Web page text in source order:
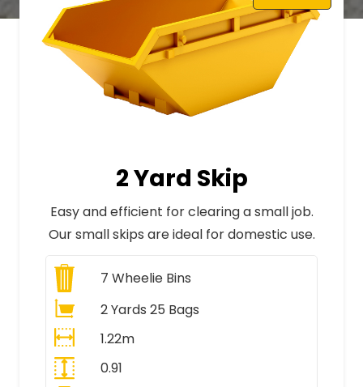
2 Yard Skip
Easy and efficient for clearing a small job.
Our small skips are ideal for domestic use.
7 Wheelie Bins
2 Yards 25 Bags
1.22m
0.91